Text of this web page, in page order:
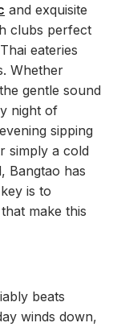
and exquisite
clubs perfect
eateries
Whether
gentle sound
night of
sipping
simply a cold
Bangtao has
is to
make this
beats
winds down,